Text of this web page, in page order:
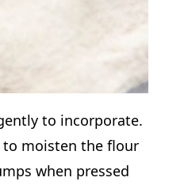
to incorporate.
to moisten the flour
when pressed